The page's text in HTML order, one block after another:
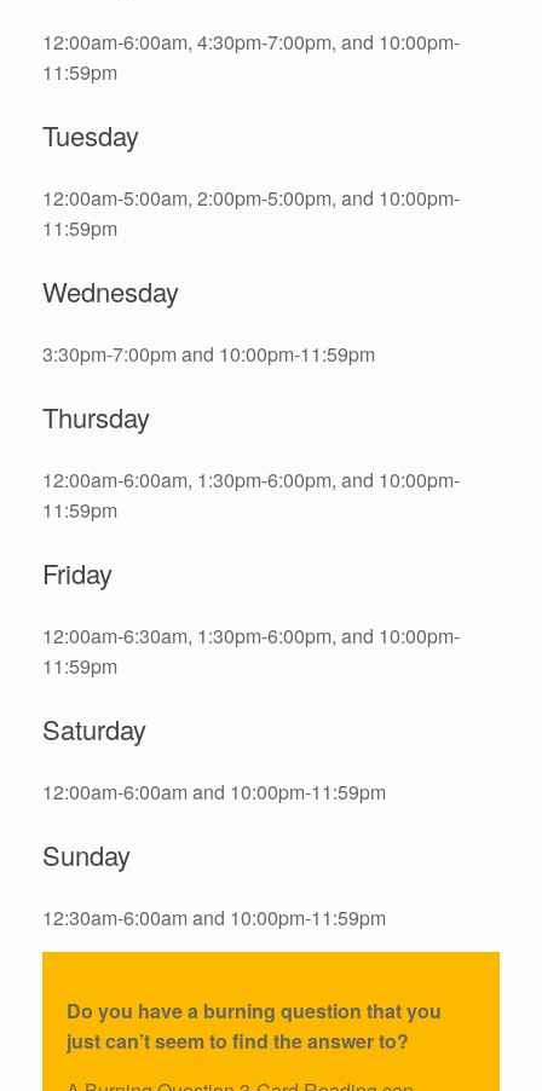
12:00am-6:00am, 4:30pm-7:00pm, and 10:00pm-
11:59pm
Tuesday
12:00am-5:00am, 2:00pm-5:00pm, and 10:00pm-
11:59pm
Wednesday
3:30pm-7:00pm and 10:00pm-11:59pm
Thursday
12:00am-6:00am, 1:30pm-6:00pm, and 10:00pm-
11:59pm
Friday
12:00am-6:30am, 1:30pm-6:00pm, and 10:00pm-
11:59pm
Saturday
12:00am-6:00am and 10:00pm-11:59pm
Sunday
12:30am-6:00am and 10:00pm-11:59pm
Do you have a burning question that you
just can’t seem to find the answer to?